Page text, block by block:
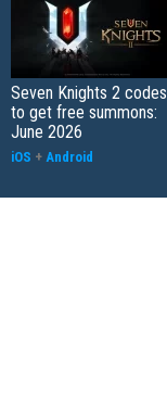
Seven Knights 2 codes
to get free summons:
June 2026
iOS + Android